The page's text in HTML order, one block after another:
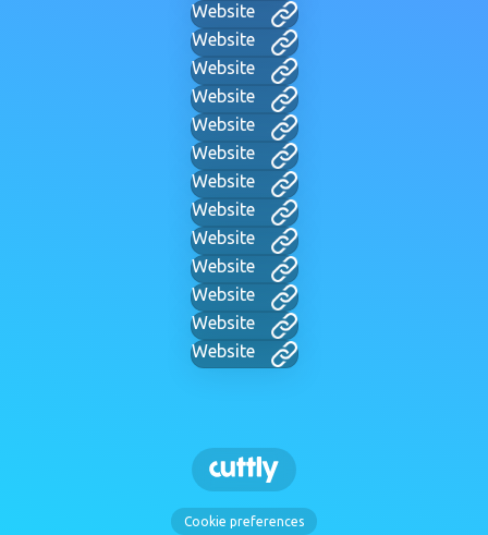
Website
Website
Website
Website
Website
Website
Website
Website
Website
Website
Website
Website
Website
Cookie preferences